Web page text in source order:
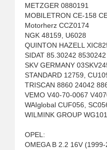
METZGER 0880191
MOBILETRON CE-158
Motorherz CCZ0174
NGK 48159, U6028
QUINTON HAZELL
SIDAT 85.30242 8530242
SKV GERMANY
STANDARD 12759,
TRISCAN 8860 24042
VEMO V40-70-0067
WAIglobal CUF056,
WILMINK GROUP
OPEL:
OMEGA B 2.2 16V